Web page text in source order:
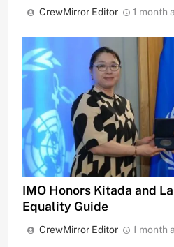
CrewMirror Editor 1 month
IMO Honors Kitada and
Equality Guide
CrewMirror Editor 1 month